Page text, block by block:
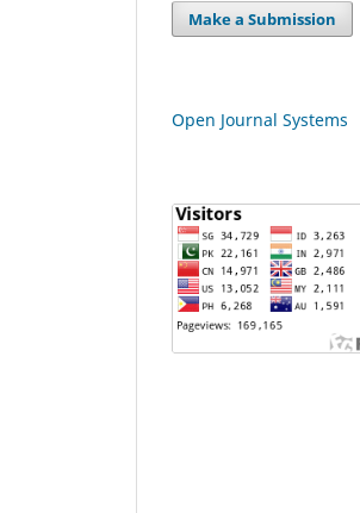
Make a Submission
Open Journal Systems